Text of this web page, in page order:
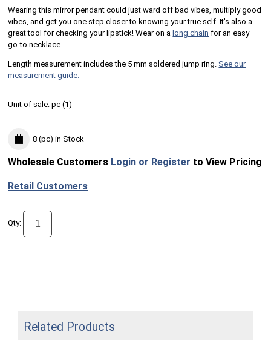
Wearing this mirror pendant could just ward off bad vibes, multiply good
vibes, and get you one step closer to knowing your true self. It's also a
great tool for checking your lipstick! Wear on a long chain for an easy
go-to necklace.
Length measurement includes the 5 mm soldered jump ring. See our
measurement guide.
Unit of sale:pc (1)
8 (pc) in Stock
Wholesale Customers Login or Register to View Pricing
Retail Customers
Qty:
Related Products